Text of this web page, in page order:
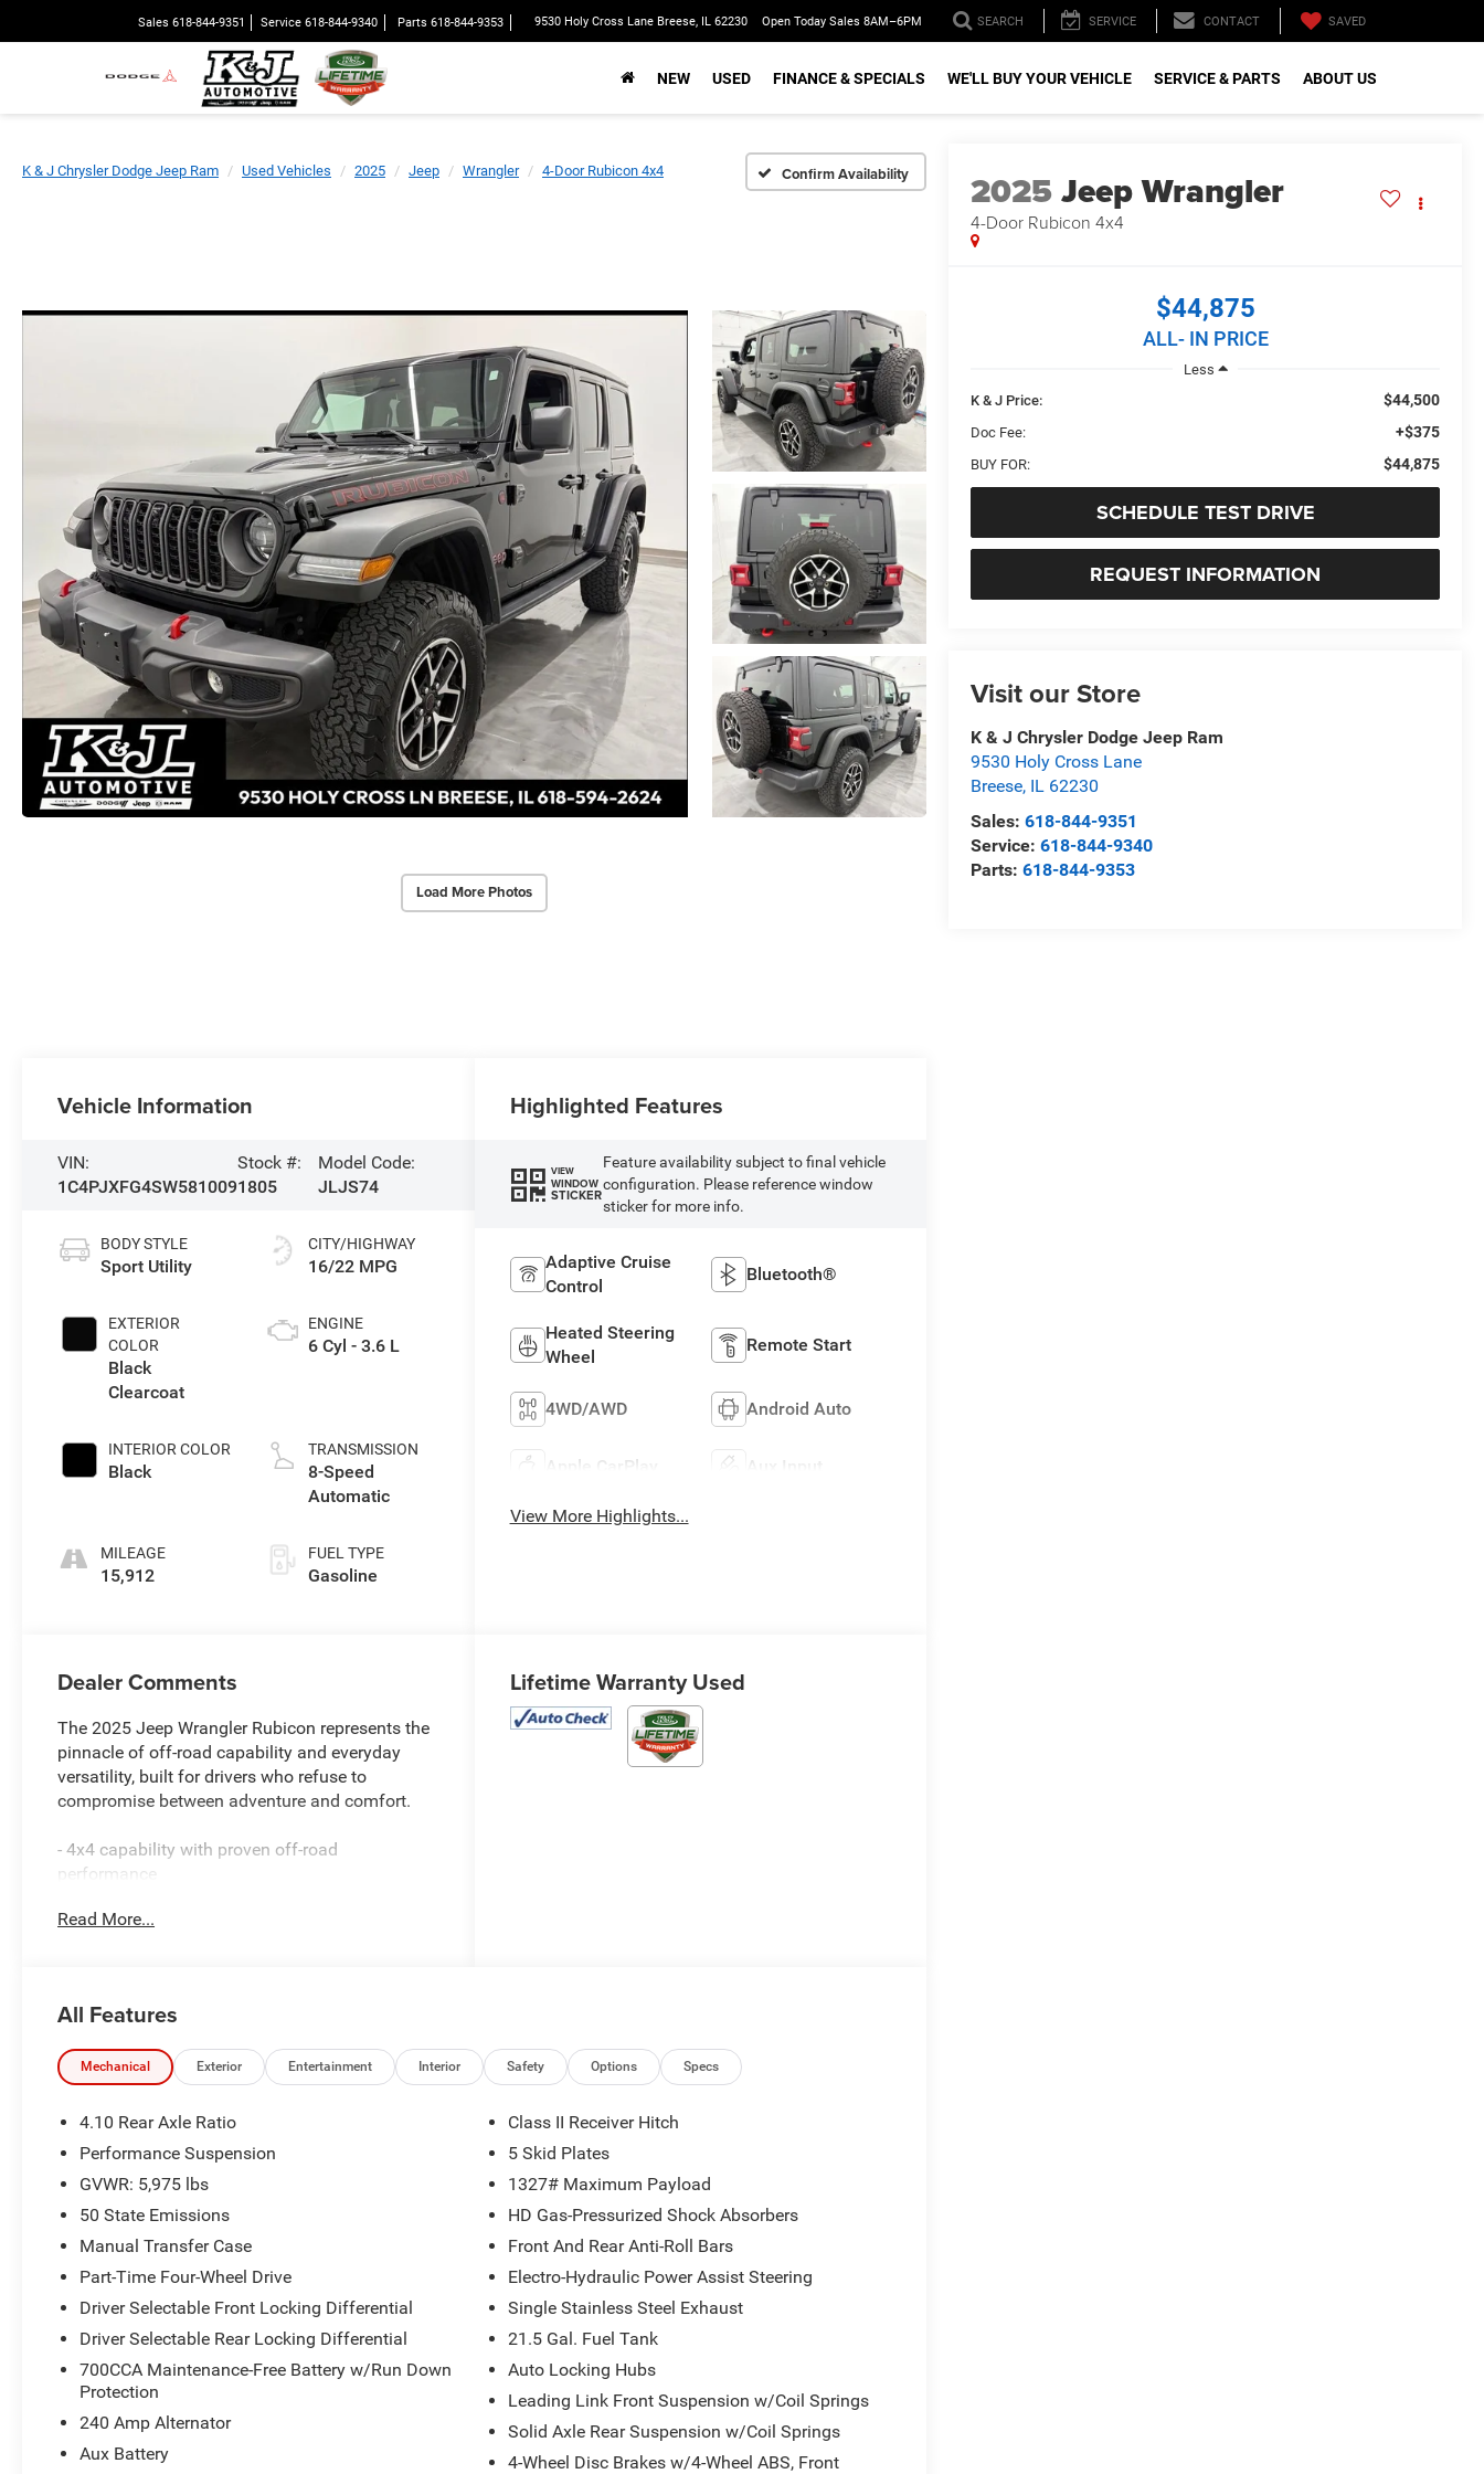
Sales 618-844-9351 Service 618-844-9340 Parts 618-844-9353 9530 Holy Cross Lane Breese, IL 62230 Open Today Sales 8AM–6PM SEARCH SERVICE CONTACT SAVED
NEW USED FINANCE & SPECIALS WE'LL BUY YOUR VEHICLE SERVICE & PARTS ABOUT US
K & J Chrysler Dodge Jeep Ram Used Vehicles 2025 Jeep Wrangler 4-Door Rubicon 4x4 Confirm Availability
Load More Photos
2025Jeep Wrangler
4-Door Rubicon 4x4
$44,875
ALL- IN PRICE
Less
K & J Price:
$44,500
Doc Fee: +$375
BUY FOR: $44,875
SCHEDULE TEST DRIVE
REQUEST INFORMATION
Visit our Store
K & J Chrysler Dodge Jeep Ram
9530 Holy Cross Lane
Breese, IL 62230
Sales:618-844-9351
Service:618-844-9340
Parts:618-844-9353
Vehicle Information
VIN:
1C4PJXFG4SW581009
Stock #:
1805
Model Code:
JLJS74
BODY STYLE
Sport Utility
EXTERIOR
COLOR
Black
Clearcoat
INTERIOR COLOR
Black
MILEAGE
15,912
CITY/HIGHWAY
16/22 MPG
ENGINE
6 Cyl - 3.6 L
TRANSMISSION
8-Speed
Automatic
FUEL TYPE
Gasoline
Highlighted Features
VIEW
WINDOW
STICKER
Feature availability subject to final vehicle
configuration. Please reference window
sticker for more info.
Adaptive Cruise
Control
Bluetooth®
Heated Steering
Wheel
Remote Start
4WD/AWD Android Auto
Apple CarPlay Aux Input
View More Highlights...
Dealer Comments
The 2025 Jeep Wrangler Rubicon represents the
pinnacle of off-road capability and everyday
versatility, built for drivers who refuse to
compromise between adventure and comfort.
- 4x4 capability with proven off-road
performance
Adaptive Cruise Control and Stop
- Integrated Off-Road Camera for enhanced
- Alpine Premium Audio System with 8 speakers
- Apple CarPlay and Google Android Auto
integration
Travel & Traffic Services
- Heated Steering Wheel and Heated Front Seats
- Heavy-Duty Rock Slider with Step Assist by
Mopar
connectivity
- ParkView Rear Back-Up Camera with park
assist
- 4G LTE Wi-Fi Hot Spot capability
- Remote Start System for convenient vehicle
- One Owner with no accident history
Read More...
Lifetime Warranty Used
All Features
Mechanical Exterior Entertainment Interior Safety Options Specs
4.10 Rear Axle Ratio
Performance Suspension
GVWR: 5,975 lbs
50 State Emissions
Manual Transfer Case
Part-Time Four-Wheel Drive
Driver Selectable Front Locking Differential
Driver Selectable Rear Locking Differential
700CCA Maintenance-Free Battery w/Run Down
Protection
240 Amp Alternator
Aux Battery
Class II Receiver Hitch
5 Skid Plates
1327# Maximum Payload
HD Gas-Pressurized Shock Absorbers
Front And Rear Anti-Roll Bars
Electro-Hydraulic Power Assist Steering
Single Stainless Steel Exhaust
21.5 Gal. Fuel Tank
Auto Locking Hubs
Leading Link Front Suspension w/Coil Springs
Solid Axle Rear Suspension w/Coil Springs
4-Wheel Disc Brakes w/4-Wheel ABS, Front